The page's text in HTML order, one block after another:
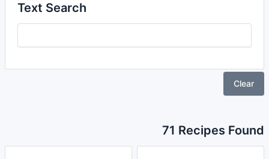
Text Search
Clear
71 Recipes Found